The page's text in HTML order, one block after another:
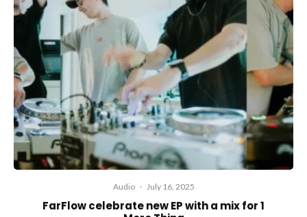
Audio · July 16, 2025
FarFlow celebrate new EP with a mix for 1